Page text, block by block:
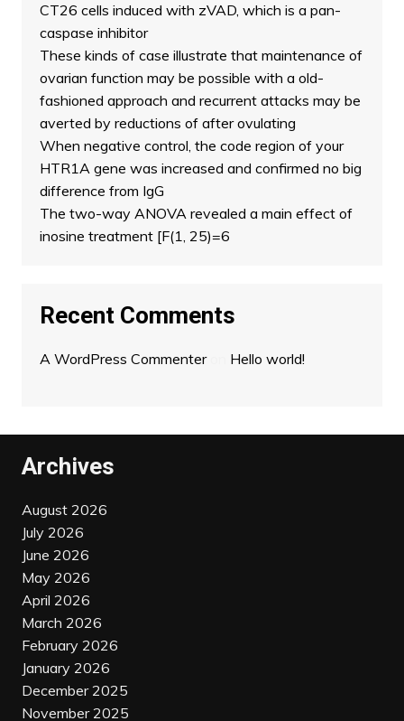
CT26 cells induced with zVAD, which is a pan-
caspase inhibitor
These kinds of case illustrate that maintenance of
ovarian function may be possible with a old-
fashioned approach and recurrent attacks may be
averted by reductions of after ovulating
When negative control, the code region of your
HTR1A gene was increased and confirmed no big
difference from IgG
The two-way ANOVA revealed a main effect of
inosine treatment [F(1, 25)=6
Recent Comments
A WordPress Commenteron Hello world!
Archives
August 2026
July 2026
June 2026
May 2026
April 2026
March 2026
February 2026
January 2026
December 2025
November 2025